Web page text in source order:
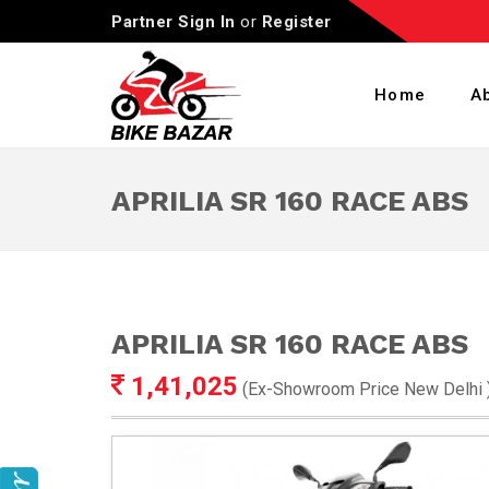
Partner Sign In or Register
Home
APRILIA SR 160 RACE ABS
APRILIA SR 160 RACE ABS
1,41,025 (Ex-Showroom Price New Delhi